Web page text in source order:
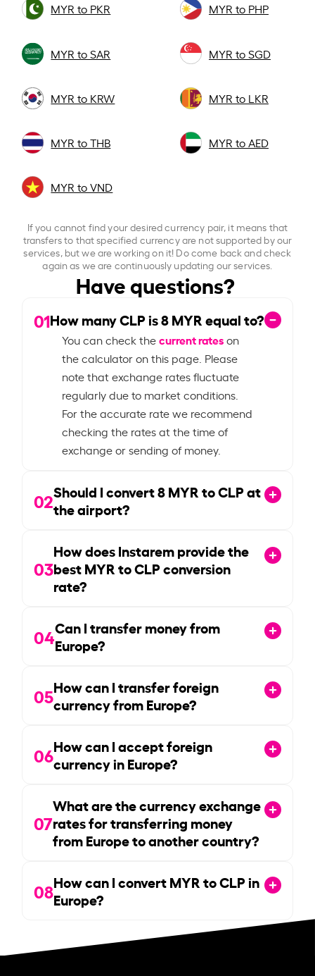
MYR to PKR MYR to PHP
MYR to SAR MYR to SGD
MYR to KRW MYR to LKR
MYR to THB MYR to AED
MYR to VND
If you cannot find your desired currency pair, it means that
transfers to that specified currency are not supported by our
services, but we are working on it! Do come back and check
again as we are continuously updating our services.
Have questions?
01How many CLP is8MYR equal to?
You can check thecurrent rateson
the calculator on this page. Please
note that exchange rates fluctuate
regularly due to market conditions.
For the accurate rate we recommend
checking the rates at the time of
exchange or sending of money.
02Should I convert8MYR to CLP at
the airport?
03
How does Instarem provide the
best MYR to CLP conversion
rate?
04Can I transfer money from
Europe?
05How can I transfer foreign
currency from Europe?
06How can I accept foreign
currency in Europe?
07
What are the currency exchange
rates for transferring money
from Europe to another country?
08How can I convert MYR to CLP in
Europe?